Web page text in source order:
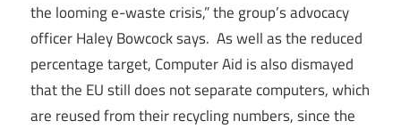
the looming e-waste crisis,” the group’s advocacy
officer Haley Bowcock says. As well as the reduced
percentage target, Computer Aid is also dismayed
that the EU still does not separate computers, which
are reused from their recycling numbers, since the